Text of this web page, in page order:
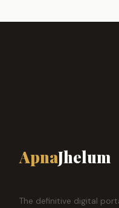
ApnaJhelum
The definitive digital